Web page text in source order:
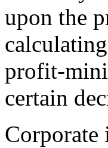
upon the
profit-
certain
Corporate